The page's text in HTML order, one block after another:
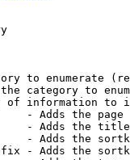
to enumerate
category to
of information to
- Adds the page
- Adds the
- Adds the
- Adds the